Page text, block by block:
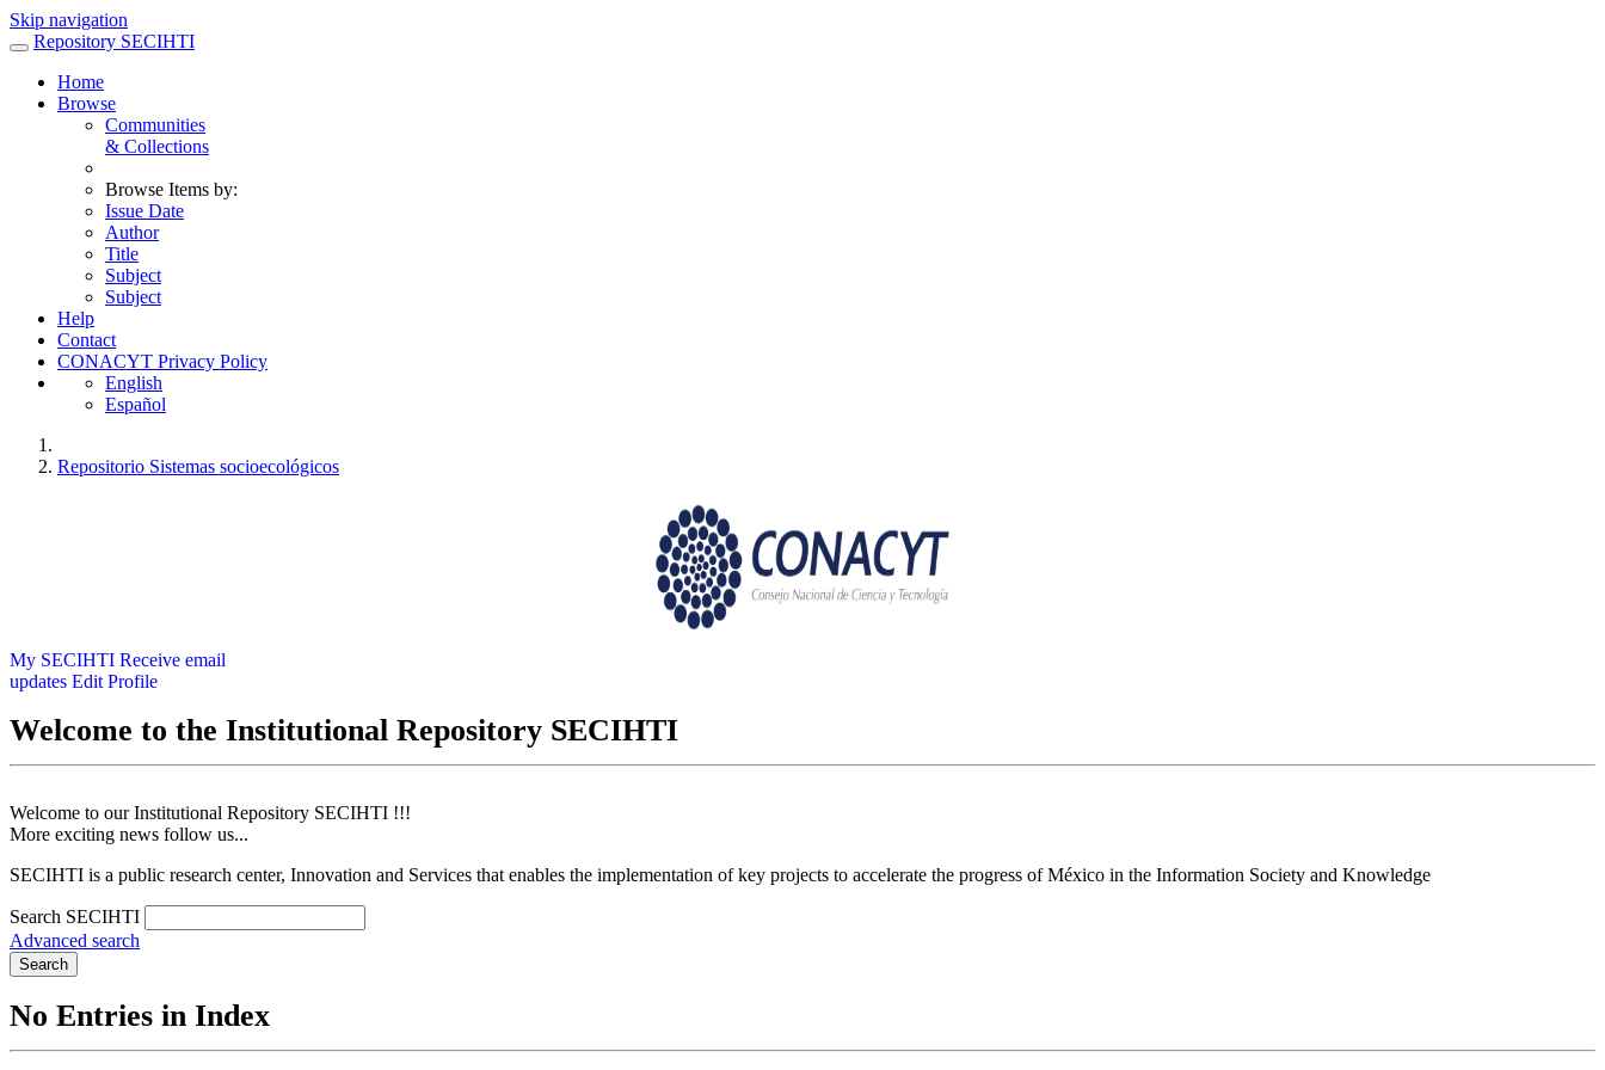
Skip navigation
Repository SECIHTI
Home
Browse
Communities
& Collections
Browse Items by:
Issue Date
Author
Title
Subject
Subject
Help
Contact
CONACYT Privacy Policy
English
Español
Repositorio Sistemas socioecológicos
My SECIHTI Receive email
updates Edit Profile
Welcome to the Institutional Repository SECIHTI
Welcome to our Institutional Repository SECIHTI !!!
More exciting news follow us...
SECIHTI is a public research center, Innovation and Services that enables the implementation of key projects to accelerate the progress of México in the Information Society and Knowledge
Search SECIHTI
Advanced search
Search
No Entries in Index